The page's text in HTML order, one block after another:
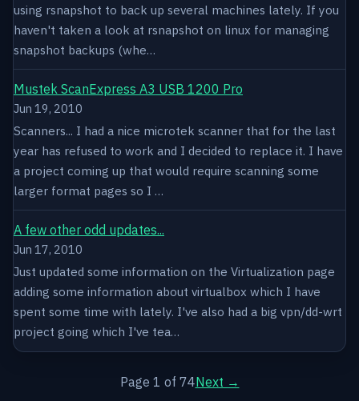
using rsnapshot to back up several machines lately. If you
haven't taken a look at rsnapshot on linux for managing
snapshot backups (whe…
Mustek ScanExpress A3 USB 1200 Pro
Jun 19, 2010
Scanners... I had a nice microtek scanner that for the last
year has refused to work and I decided to replace it. I have
a project coming up that would require scanning some
larger format pages so I …
A few other odd updates...
Jun 17, 2010
Just updated some information on the Virtualization page
adding some information about virtualbox which I have
spent some time with lately. I've also had a big vpn/dd-wrt
project going which I've tea…
Page 1 of 74Next →